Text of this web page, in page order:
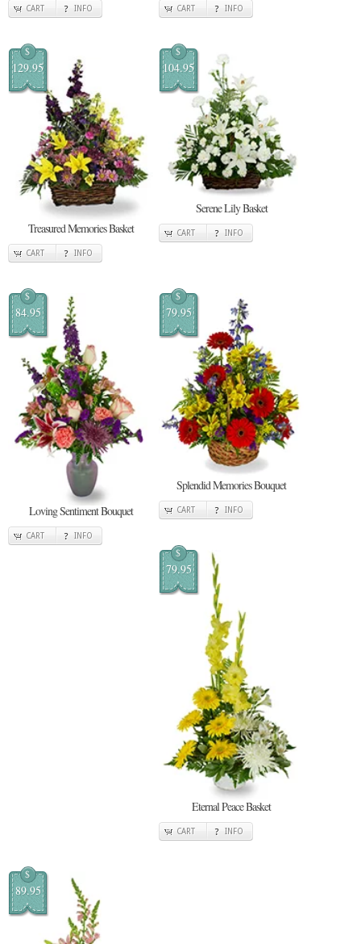
CART INFO CART INFO
$
129.95
Treasured Memories Basket
CART INFO
$
104.95
Serene Lily Basket
CART INFO
$
84.95
Loving Sentiment Bouquet
CART INFO
$
79.95
Splendid Memories Bouquet
CART INFO
$
79.95
Eternal Peace Basket
CART INFO
$
89.95